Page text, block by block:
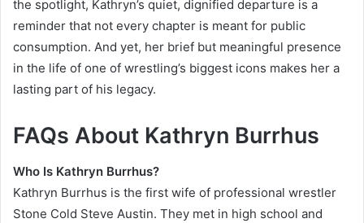
the spotlight, Kathryn’s quiet, dignified departure is a
reminder that not every chapter is meant for public
consumption. And yet, her brief but meaningful presence
in the life of one of wrestling’s biggest icons makes her a
lasting part of his legacy.
FAQs About Kathryn Burrhus
Who Is Kathryn Burrhus?
Kathryn Burrhus is the first wife of professional wrestler
Stone Cold Steve Austin. They met in high school and